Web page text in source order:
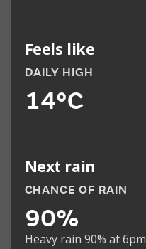
Feels like
DAILY HIGH
14°C
Next rain
CHANCE OF RAIN
90%
Heavy rain 90% at 6pm